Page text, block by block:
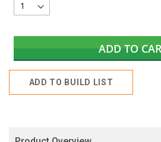
ADD TO
ADD TO BUILD LIST